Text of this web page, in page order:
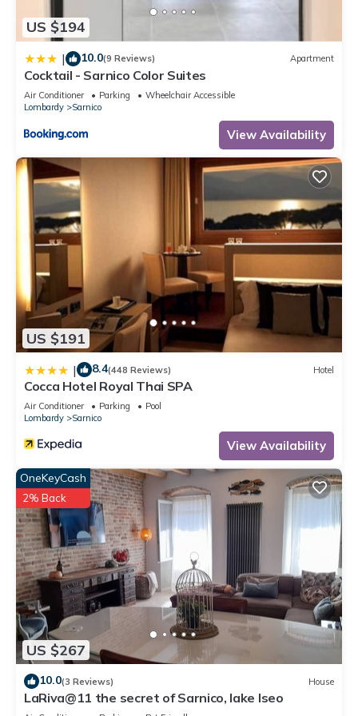
US $194
| 10.0(9 Reviews) Apartment
Cocktail - Sarnico Color Suites
Air Conditioner Parking
Wheelchair Accessible
Lombardy
Sarnico
View Availability
US $191
| 8.4(448 Reviews) Hotel
Cocca Hotel Royal Thai SPA
Air Conditioner Parking
Pool
Lombardy
Sarnico
View Availability
US $267
OneKeyCash
2% Back
10.0(3 Reviews) House
LaRiva@11 the secret of Sarnico, lake Iseo